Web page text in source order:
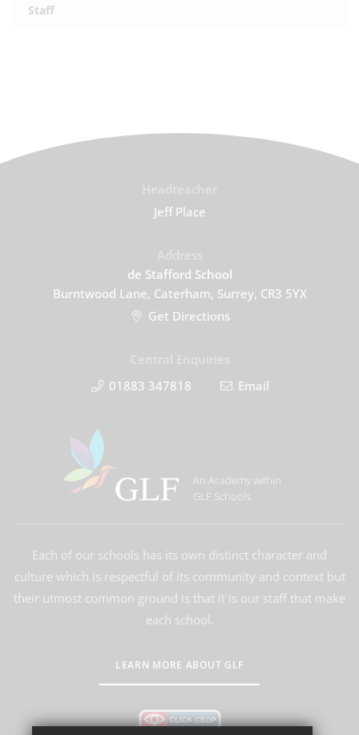
Staff
Jeff Place
de Stafford School
Burntwood Lane, Caterham, Surrey, CR3 5YX
Get Directions
01883 347818
Email
An Academy within
GLF Schools
Each of our schools has its own distinct character and
culture which is respectful of its community and context but
their utmost common ground is that it is our staff that make
each school.
LEARN MORE ABOUT GLF